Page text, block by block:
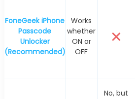
FoneGeek iPhone
Passcode
Unlocker
(Recommended)
Works
whether
ON or
OFF
No, but